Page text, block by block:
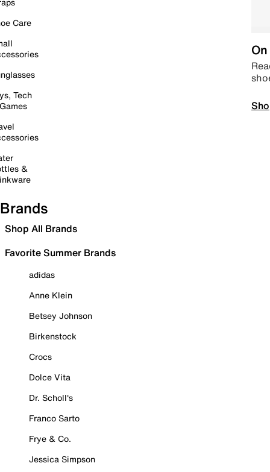
Care
Tech
&
Brands
Shop All Brands
Favorite Summer Brands
adidas
Anne Klein
Betsey Johnson
Birkenstock
Crocs
Dolce Vita
Dr. Scholl's
Franco Sarto
Frye & Co.
Jessica Simpson